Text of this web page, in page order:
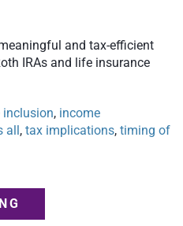
and tax-efficient
IRAs and life insurance
inclusion, income
all, tax implications, timing of